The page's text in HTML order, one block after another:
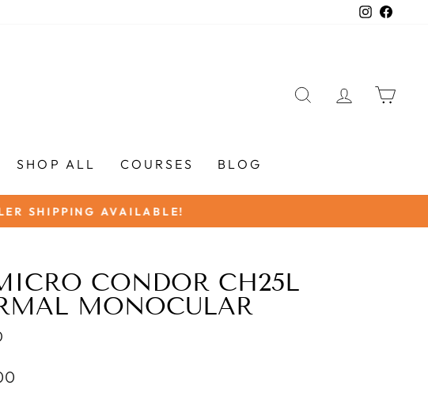
Instagram
SEARCHLOG IN
SHOP ALL COURSES BLOG
CONDOR CH25L
MONOCULAR